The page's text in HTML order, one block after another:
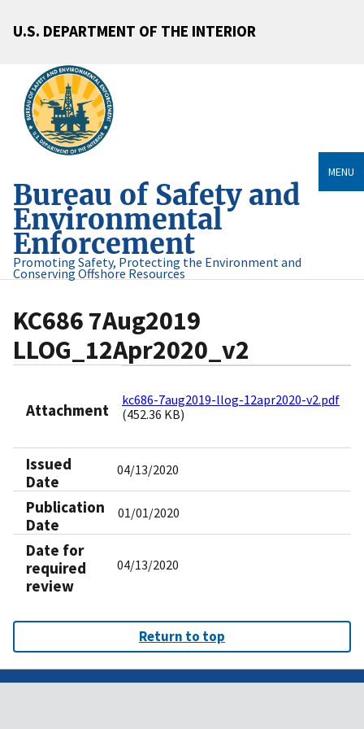
U.S. DEPARTMENT OF THE INTERIOR
Bureau of Safety and
Environmental
Enforcement
Promoting Safety, Protecting the Environment and
Conserving Offshore Resources
MENU
KC686 7Aug2019
LLOG_12Apr2020_v2
Attachment
kc686-7aug2019-llog-12apr2020-v2.pdf
(452.36 KB)
Issued
Date
04/13/2020
Publication
Date
01/01/2020
Date for
required
review
04/13/2020
Return to top